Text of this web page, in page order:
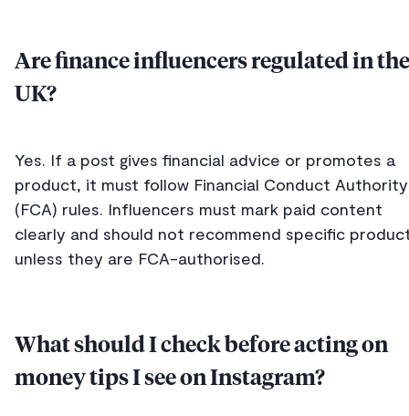
Are finance influencers regulated in the
UK?
Yes. If a post gives financial advice or promotes a
product, it must follow Financial Conduct Authority
(FCA) rules. Influencers must mark paid content
clearly and should not recommend specific
unless they are FCA-authorised.
What should I check before acting on
money tips I see on Instagram?